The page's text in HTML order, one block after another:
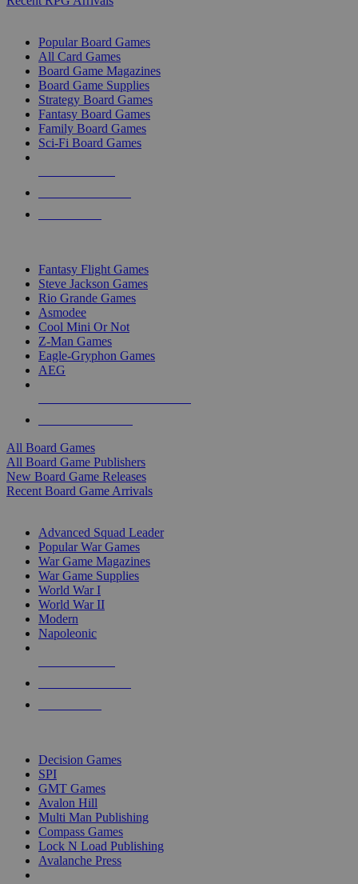
Popular Board Games
All Card Games
Board Game Magazines
Board Game Supplies
Strategy Board Games
Fantasy Board Games
Family Board Games
Sci-Fi Board Games
Fantasy Flight Games
Steve Jackson Games
Rio Grande Games
Asmodee
Cool Mini Or Not
Z-Man Games
Eagle-Gryphon Games
AEG
All Board Games
All Board Game Publishers
New Board Game Releases
Recent Board Game Arrivals
Advanced Squad Leader
Popular War Games
War Game Magazines
War Game Supplies
World War I
World War II
Modern
Napoleonic
Decision Games
SPI
GMT Games
Avalon Hill
Multi Man Publishing
Compass Games
Lock N Load Publishing
Avalanche Press